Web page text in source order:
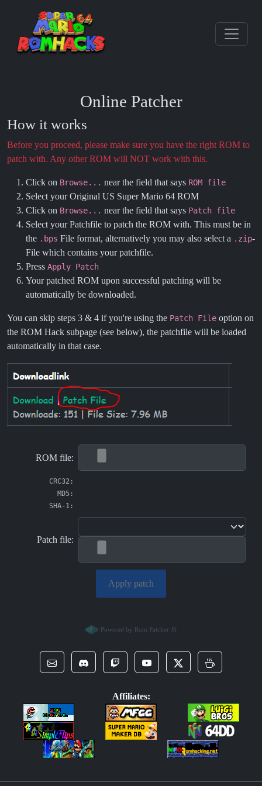
Online Patcher
How it works
Before you proceed, please make sure you have the right ROM to
patch with. Any other ROM will NOT work with this.
Click on Browse... near the field that says ROM file
Select your Original US Super Mario 64 ROM
Click on Browse... near the field that says Patch file
Select your Patchfile to patch the ROM with. This must be in
the .bps File format, alternatively you may also select a .zip-
File which contains your patchfile.
Press Apply Patch
Your patched ROM upon successful patching will be
automatically be downloaded.
You can skip steps 3 & 4 if you're using the Patch File option on
the ROM Hack subpage (see below), the patchfile will be loaded
automatically in that case.
ROM file:
CRC32:
MD5:
SHA-1:
Patch file:
Apply patch
Powered by Rom Patcher JS
Affiliates: